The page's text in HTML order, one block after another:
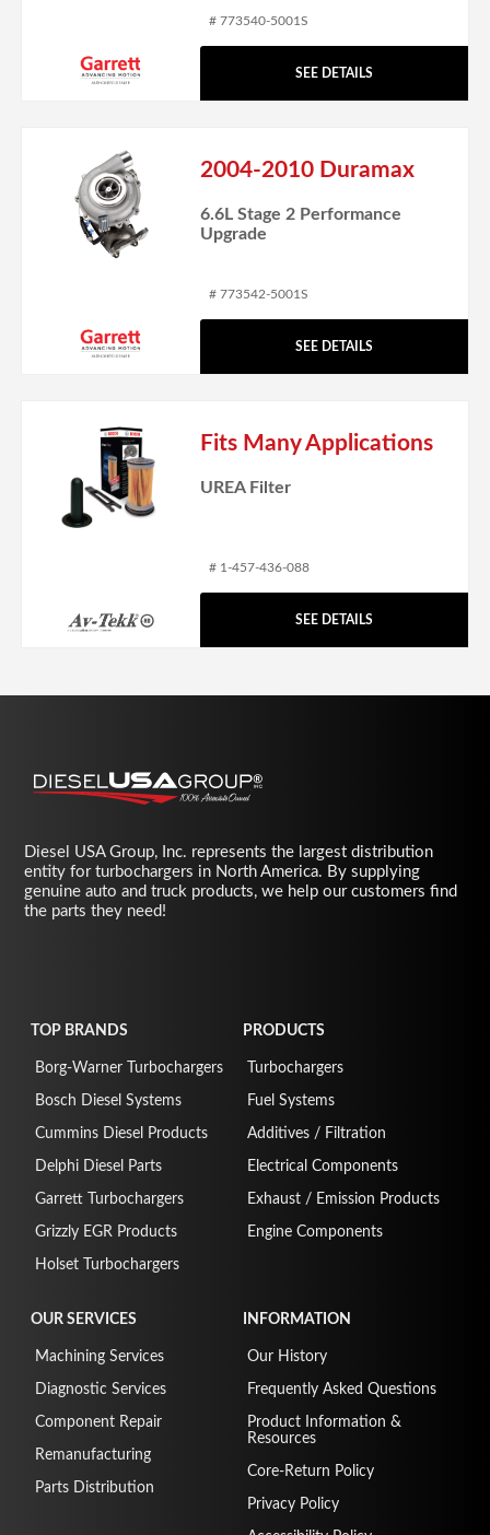
# 773540-5001S
SEE DETAILS
2004-2010 Duramax
6.6L Stage 2 Performance
Upgrade
# 773542-5001S
SEE DETAILS
Fits Many Applications
UREA Filter
# 1-457-436-088
SEE DETAILS
Diesel USA Group, Inc. represents the largest distribution
entity for turbochargers in North America. By supplying
genuine auto and truck products, we help our customers find
the parts they need!
TOP BRANDS
Borg-Warner Turbochargers
Bosch Diesel Systems
Cummins Diesel Products
Delphi Diesel Parts
Garrett Turbochargers
Grizzly EGR Products
Holset Turbochargers
PRODUCTS
Turbochargers
Fuel Systems
Additives / Filtration
Electrical Components
Exhaust / Emission Products
Engine Components
OUR SERVICES
Machining Services
Diagnostic Services
Component Repair
Remanufacturing
Parts Distribution
INFORMATION
Our History
Frequently Asked Questions
Product Information &
Resources
Core-Return Policy
Privacy Policy